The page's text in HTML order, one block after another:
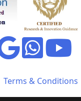
Terms & Conditions